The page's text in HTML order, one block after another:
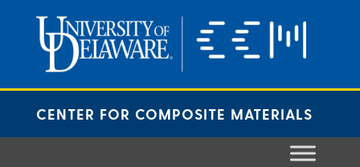
content
CENTER FOR COMPOSITE MATERIALS